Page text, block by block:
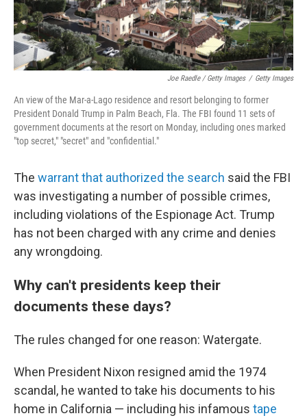
Joe Raedle / Getty Images / Getty Images
An view of the Mar-a-Lago residence and resort belonging to former
President Donald Trump in Palm Beach, Fla. The FBI found 11 sets of
government documents at the resort on Monday, including ones marked
"top secret," "secret" and "confidential."
The warrant that authorized the search said the FBI
was investigating a number of possible crimes,
including violations of the Espionage Act. Trump
has not been charged with any crime and denies
any wrongdoing.
Why can't presidents keep their
documents these days?
The rules changed for one reason: Watergate.
When President Nixon resigned amid the 1974
scandal, he wanted to take his documents to his
home in California — including his infamous tape